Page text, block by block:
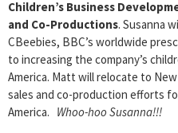
Children’s Business
and Co-Productions. Susanna
CBeebies, BBC’s worldwide
to increasing the company’s
America. Matt will relocate to
sales and co-production efforts
America. Whoo-hoo Susanna!!!